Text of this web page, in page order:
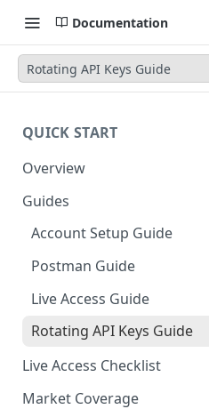
Documentation
Rotating API Keys Guide
QUICK START
Overview
Guides
Account Setup Guide
Postman Guide
Live Access Guide
Rotating API Keys Guide
Live Access Checklist
Market Coverage